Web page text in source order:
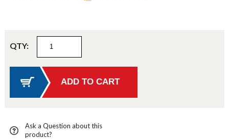
QTY:
Ask a Question about this
product?